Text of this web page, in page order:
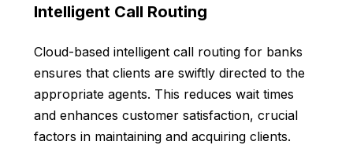
Intelligent Call Routing
Cloud-based intelligent call routing for banks
ensures that clients are swiftly directed to the
appropriate agents. This reduces wait times
and enhances customer satisfaction, crucial
factors in maintaining and acquiring clients.